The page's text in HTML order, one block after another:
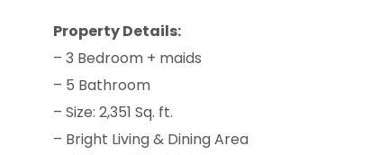
Property Details:
– 3 Bedroom + maids
– 5 Bathroom
– Size: 2,351 Sq. ft.
– Bright Living & Dining Area